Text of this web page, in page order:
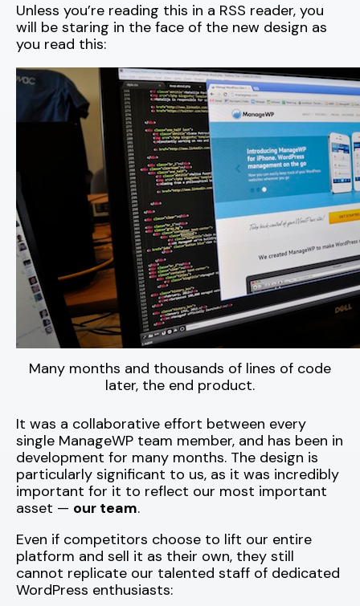
Unless you’re reading this in a RSS reader, you
will be staring in the face of the new design as
you read this:
Many months and thousands of lines of code
later, the end product.
It was a collaborative effort between every
single ManageWP team member, and has been in
development for many months. The design is
particularly significant to us, as it was incredibly
important for it to reflect our most important
asset — our team.
Even if competitors choose to lift our entire
platform and sell it as their own, they still
cannot replicate our talented staff of dedicated
WordPress enthusiasts: